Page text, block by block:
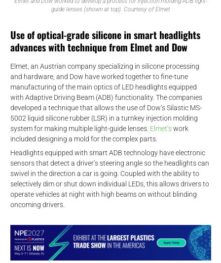
guide lenses (shown at top). Courtesy of Elmet
Use of optical-grade silicone in smart headlights
advances with technique from Elmet and Dow
Elmet, an Austrian company specializing in silicone processing
and hardware, and Dow have worked together to fine-tune
manufacturing of the main optics of LED headlights equipped
with Adaptive Driving Beam (ADB) functionality. The companies
developed a technique that allows the use of Dow’s Silastic MS-
5002 liquid silicone rubber (LSR) in a turnkey injection molding
system for making multiple light-guide lenses. Elmet’swork
included designing a mold for the complex parts.
Headlights equipped with smart ADB technology have electronic
sensors that detect a driver’s steering angle so the headlights can
swivel in the direction a car is going. Coupled with the ability to
selectively dim or shut down individual LEDs, this allows drivers to
operate vehicles at night with high beams on without blinding
oncoming drivers.